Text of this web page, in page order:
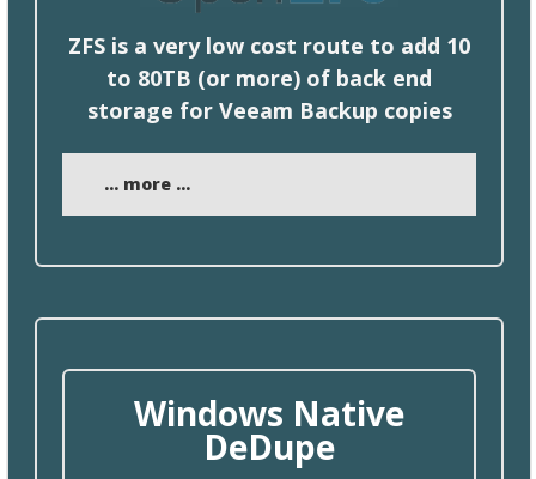
ZFS is a very low cost route to add 10
to 80TB (or more) of back end
storage for Veeam Backup copies
... more ...
Windows Native
DeDupe